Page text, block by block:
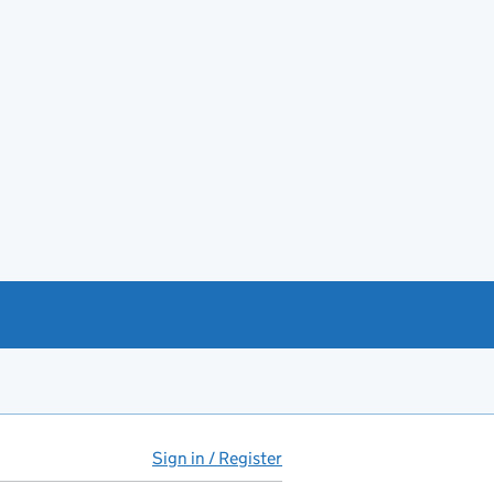
Sign in / Register